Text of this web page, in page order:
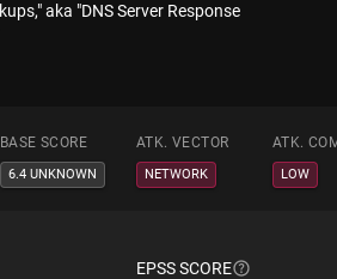
aka "DNS Server Response
BASE SCORE ATK. VECTOR ATK.
6.4 UNKNOWN NETWORK LOW
EPSS SCORE